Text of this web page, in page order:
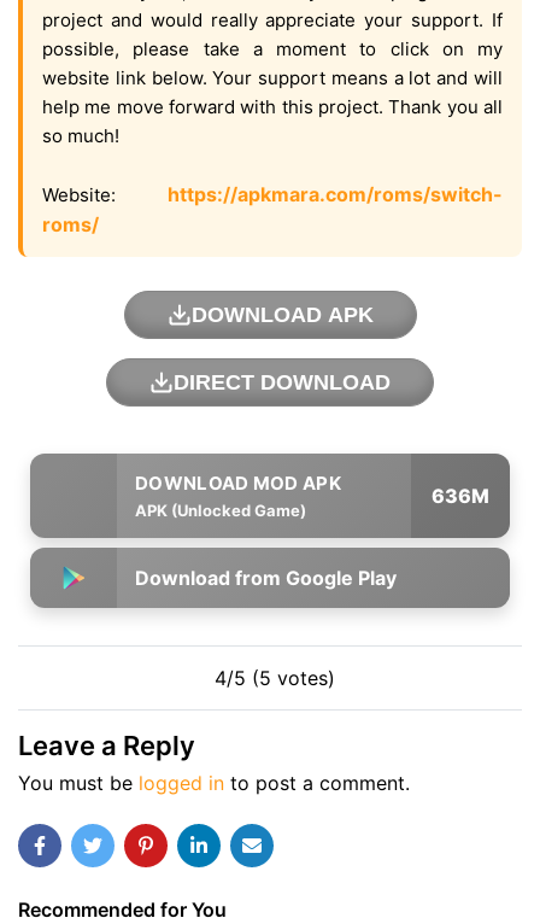
project and would really appreciate your support. If
possible, please take a moment to click on my
website link below. Your support means a lot and will
help me move forward with this project. Thank you all
so much!
Website: https://apkmara.com/roms/switch-
roms/
DOWNLOAD APK
DIRECT DOWNLOAD
APK (Unlocked Game)
636M
Download from Google Play
4/5 (5 votes)
Leave a Reply
You must be logged in to post a comment.
Recommended for You